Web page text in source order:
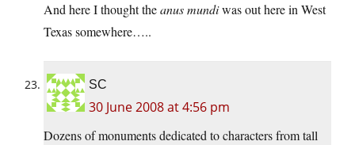
And here I thought theanus mundiwas out here in West
Texas somewhere…..
SC
30 June 2008 at 4:56 pm
Dozens of monuments dedicated to characters from tall